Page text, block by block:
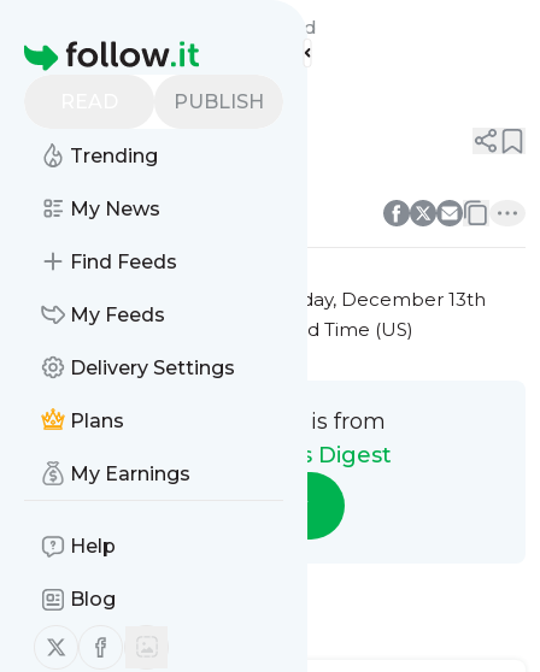
Homepage
PUBLISH
Trending
My News
Find Feeds
My Feeds
Delivery Settings
Plans
My Earnings
Help
Blog
Follow us on X (twitter)
Follow us on Facebook
Feed
Friday, December 13th
2024 at 7:39PM Eastern Standard Time (US)
This message is from
Travel Addict's Digest
Follow